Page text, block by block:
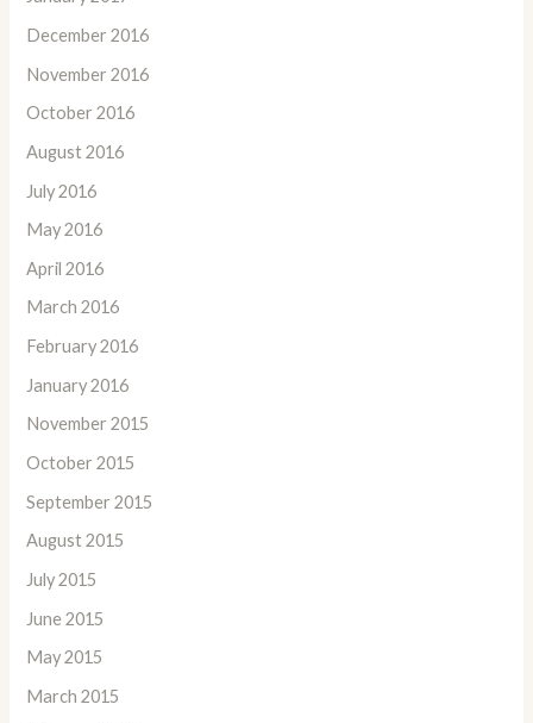
December 2016
November 2016
October 2016
August 2016
July 2016
May 2016
April 2016
March 2016
February 2016
January 2016
November 2015
October 2015
September 2015
August 2015
July 2015
June 2015
May 2015
March 2015